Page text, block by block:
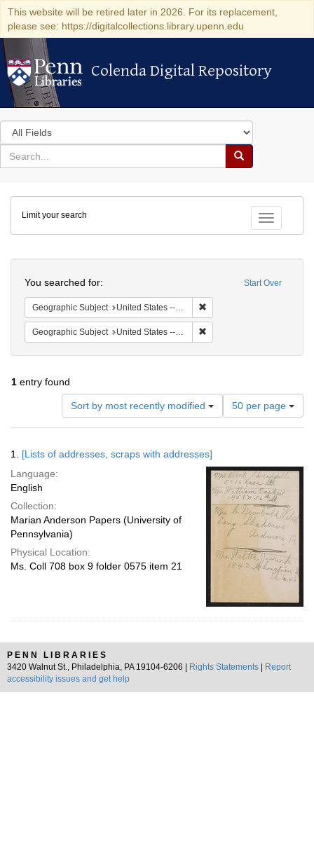
This website will be retired later in 2026. For its replacement,
please see: https://digitalcollections.library.upenn.edu
Colenda Digital Repository
Colenda Digital Repository
Search
in
for
search
Search
Colenda
Digital
Repository
Toggle
Limit your search
Start Over
You searched for:
Geographic Subject United States -- Pennsylvania -- Ardmore
Geographic Subject United States -- Pennsylvania -- Philadelphia
1 entry found
Sort by most recently modified
Number
of
results
per
page
50 per page
Results
1. [Lists of addresses, scraps with addresses]
Language:
English
Collection:
Marian Anderson Papers (University of
Pennsylvania)
Physical Location:
Ms. Coll 708 box 9 folder 0575 item 21
PENN LIBRARIES
3420 Walnut St., Philadelphia, PA 19104-6206 |
Rights Statements
Report
accessibility issues and get help